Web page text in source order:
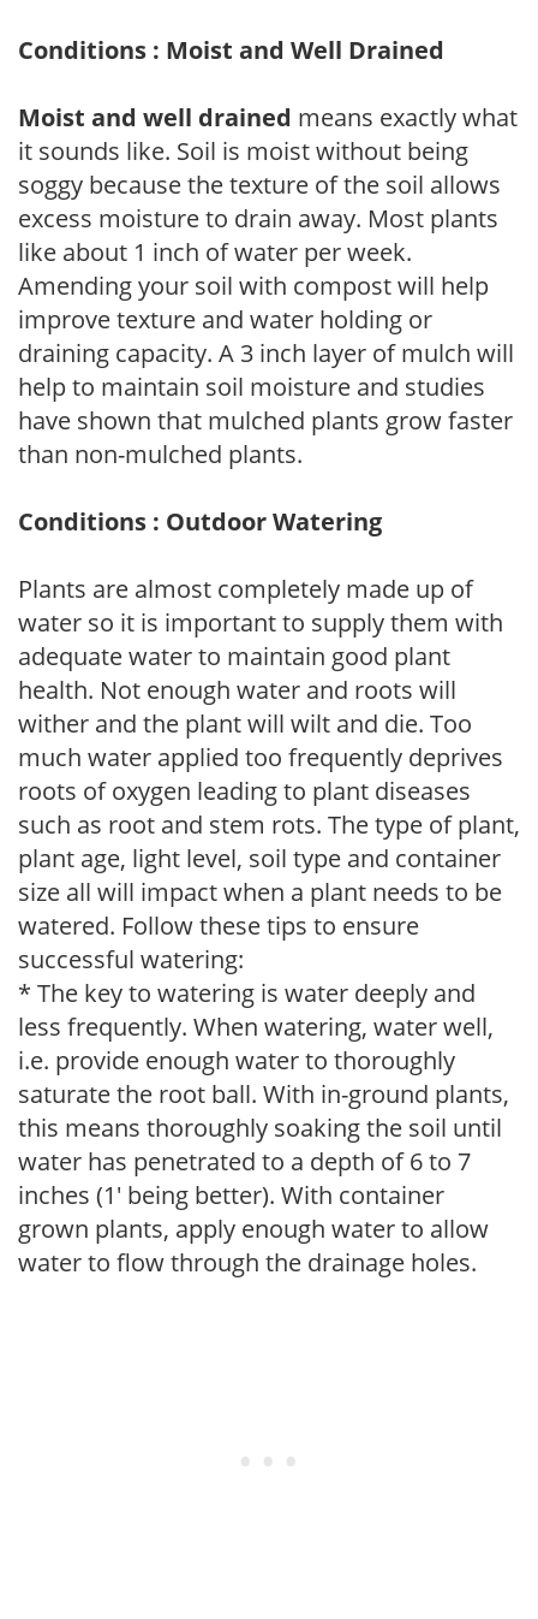
Conditions : Moist and Well Drained
Moist and well drained means exactly what
it sounds like. Soil is moist without being
soggy because the texture of the soil allows
excess moisture to drain away. Most plants
like about 1 inch of water per week.
Amending your soil with compost will help
improve texture and water holding or
draining capacity. A 3 inch layer of mulch will
help to maintain soil moisture and studies
have shown that mulched plants grow faster
than non-mulched plants.
Conditions : Outdoor Watering
Plants are almost completely made up of
water so it is important to supply them with
adequate water to maintain good plant
health. Not enough water and roots will
wither and the plant will wilt and die. Too
much water applied too frequently deprives
roots of oxygen leading to plant diseases
such as root and stem rots. The type of plant,
plant age, light level, soil type and container
size all will impact when a plant needs to be
watered. Follow these tips to ensure
successful watering:
* The key to watering is water deeply and
less frequently. When watering, water well,
i.e. provide enough water to thoroughly
saturate the root ball. With in-ground plants,
this means thoroughly soaking the soil until
water has penetrated to a depth of 6 to 7
inches (1' being better). With container
grown plants, apply enough water to allow
water to flow through the drainage holes.